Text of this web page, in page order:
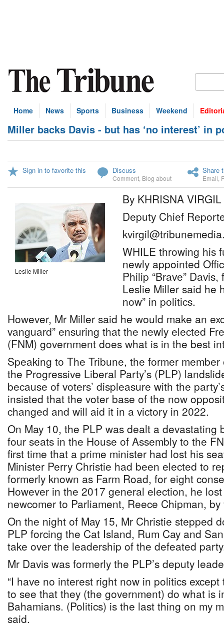
Home News Sports Business Weekend
Miller backs Davis - but has ‘no interest’ in
Sign in to favorite this Discuss
Comment Blog about
Share
Email
Leslie Miller
By KHRISNA VIRGIL
Deputy Chief
WHILE throwing his
newly appointed
Philip “Brave”
Leslie Miller said he
now” in politics.
However, Mr Miller said he would make an
vanguard” ensuring that the newly elected
(FNM) government does what is in the best
Speaking to The Tribune, the former
the Progressive Liberal Party’s (PLP)
because of voters’ displeasure with the
insisted that the voter base of the now
changed and will aid it in a victory in 2022.
On May 10, the PLP was dealt a devastating
four seats in the House of Assembly to the
first time that a prime minister had lost his
Minister Perry Christie had been elected to
formerly known as Farm Road, for eight
However in the 2017 general election, he
newcomer to Parliament, Reece Chipman,
On the night of May 15, Mr Christie stepped
PLP forcing the Cat Island, Rum Cay and
take over the leadership of the defeated
Mr Davis was formerly the PLP’s deputy
“I have no interest right now in politics
to see that they (the government) do what is
Bahamians. (Politics) is the last thing on my
said.